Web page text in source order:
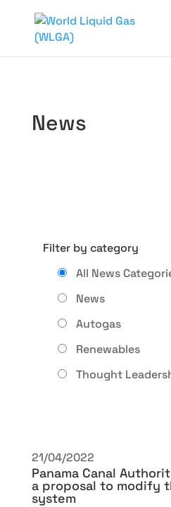
News
Filter by category
All News
News
Autogas
Renewables
Thought
21/04/2022
Panama Canal
a proposal to modify
system